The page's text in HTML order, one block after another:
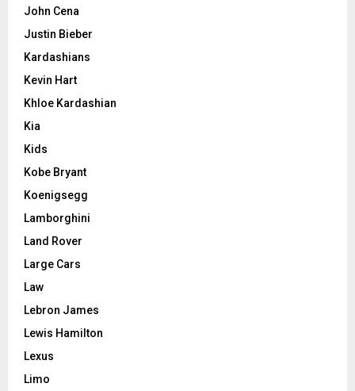
John Cena
Justin Bieber
Kardashians
Kevin Hart
Khloe Kardashian
Kia
Kids
Kobe Bryant
Koenigsegg
Lamborghini
Land Rover
Large Cars
Law
Lebron James
Lewis Hamilton
Lexus
Limo